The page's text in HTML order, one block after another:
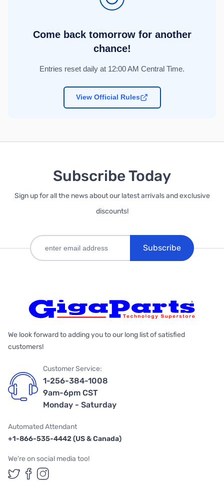
Come back tomorrow for another
chance!
Entries reset daily at 12:00 AM Central Time.
View Official Rules
Subscribe Today
Sign up for all the news about our latest arrivals and exclusive
discounts!
Subscribe
We look forward to adding you to our long list of satisfied
customers!
Customer Service:
1-256-384-1008
9am-6pm CST
Monday - Saturday
Automated Attendant
+1-866-535-4442 (US & Canada)
We're on social media too!
Follow us on Twitter
Follow us on Facebook
Follow us on Instagram